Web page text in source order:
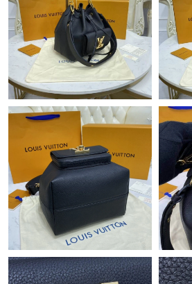
Just Sold: Olivia from Orlando on Jul
Just Sold: Kara from Berlin on Jul 27,
Just Sold: Ursula from Austin on Jun 18,
Just Sold: Olivia from Las Vegas on Jul
Just Sold: Liam from Indianapolis on
Just Sold: Liam from Detroit on Jul 09,